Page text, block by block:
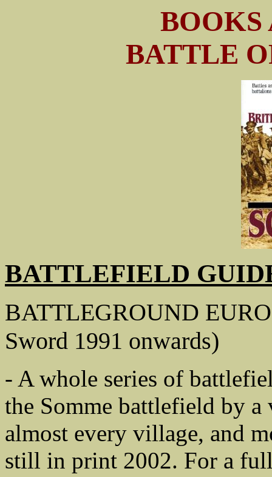
BOOKS
BATTLE
BATTLEFIELD
BATTLEGROUND
Sword 1991 onwards)
- A whole series of
the Somme battlefield by
almost every village, and
still in print 2002. For a